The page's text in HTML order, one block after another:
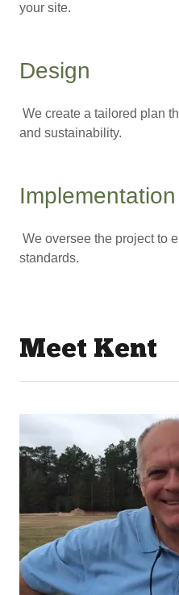
your site.
Design
We create a tailored plan
and sustainability.
Implementation
We oversee the project to
standards.
Meet Kent